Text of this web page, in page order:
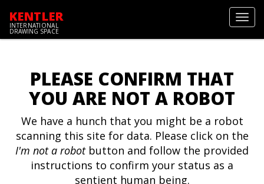
KENTLER
INTERNATIONAL
DRAWING SPACE
PLEASE CONFIRM THAT
YOU ARE NOT A ROBOT
We have a hunch that you might be a robot
scanning this site for data. Please click on the
I'm not a robotbutton and follow the provided
instructions to confirm your status as a
sentient human being.